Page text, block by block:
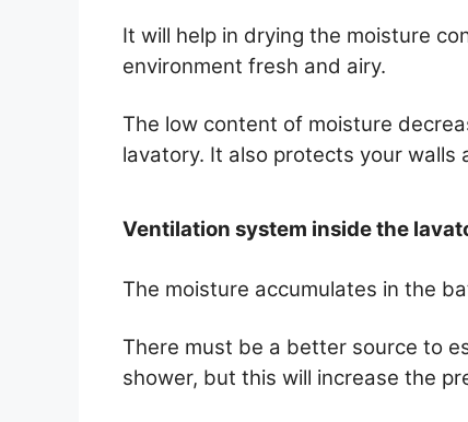
It will help in drying the moisture
environment fresh and airy.
The low content of moisture
lavatory. It also protects your walls
Ventilation system inside the
The moisture accumulates in the
There must be a better source to
shower, but this will increase the